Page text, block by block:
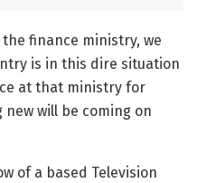
finance ministry, we
is in this dire situation
at that ministry for
will be coming on
of a based Television